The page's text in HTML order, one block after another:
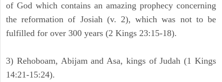
of God which contains an amazing prophecy concerning
the reformation of Josiah (v. 2), which was not to be
fulfilled for over 300 years (2 Kings 23:15-18).
3) Rehoboam, Abijam and Asa, kings of Judah (1 Kings
14:21-15:24).